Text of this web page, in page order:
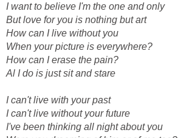
I want to believe I'm the one and only
But love for you is nothing but art
How can I live without you
When your picture is everywhere?
How can I erase the pain?
Al I do is just sit and stare
I can't live with your past
I can't live without your future
I've been thinking all night about you